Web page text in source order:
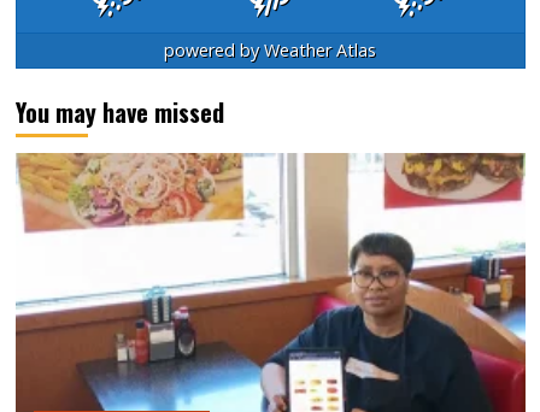
powered byWeather Atlas
You may have missed